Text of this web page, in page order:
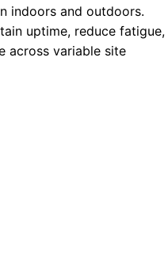
indoors and outdoors.
uptime, reduce fatigue,
across variable site